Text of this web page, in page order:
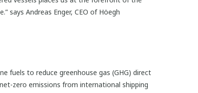
says Andreas Enger, CEO of Höegh
fuels to reduce greenhouse gas (GHG) direct
zero emissions from international shipping